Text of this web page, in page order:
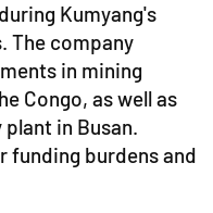
Kumyang's
The company
in mining
Congo, as well as
in Busan.
funding burdens and